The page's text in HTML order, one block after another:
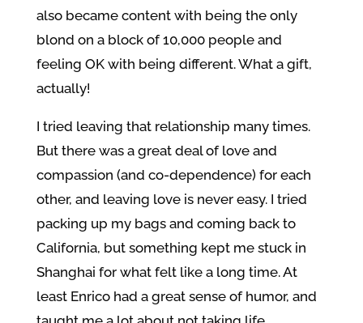
also became content with being the only
blond on a block of 10,000 people and
feeling OK with being different. What a gift,
actually!
I tried leaving that relationship many times.
But there was a great deal of love and
compassion (and co-dependence) for each
other, and leaving love is never easy. I tried
packing up my bags and coming back to
California, but something kept me stuck in
Shanghai for what felt like a long time. At
least Enrico had a great sense of humor, and